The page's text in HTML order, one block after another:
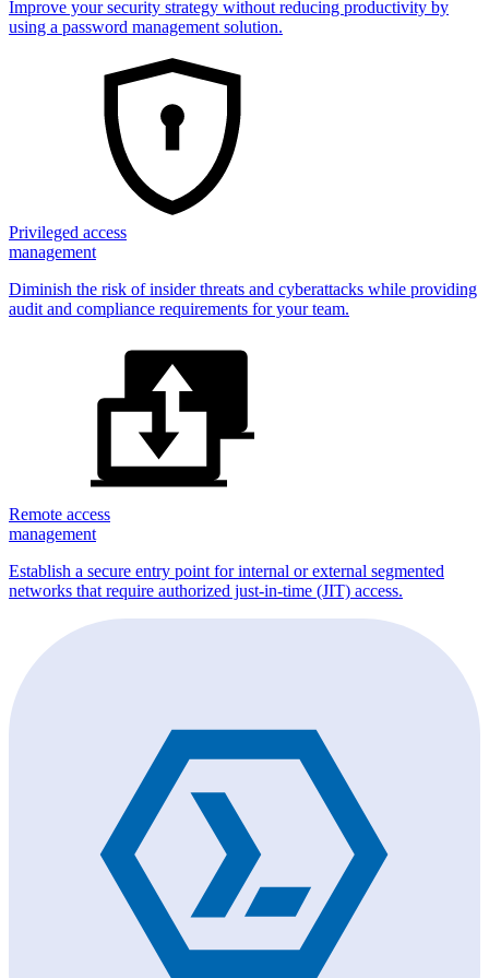
Improve your security strategy without reducing productivity by
using a password management solution.
Privileged access
management
Diminish the risk of insider threats and cyberattacks while providing
audit and compliance requirements for your team.
Remote access
management
Establish a secure entry point for internal or external segmented
networks that require authorized just-in-time (JIT) access.